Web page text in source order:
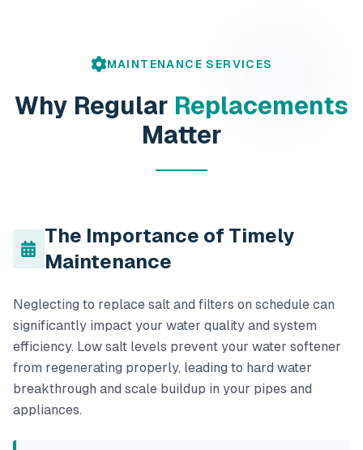
MAINTENANCE SERVICES
Why Regular Replacements
Matter
The Importance of Timely
Maintenance
Neglecting to replace salt and filters on schedule can
significantly impact your water quality and system
efficiency. Low salt levels prevent your water softener
from regenerating properly, leading to hard water
breakthrough and scale buildup in your pipes and
appliances.